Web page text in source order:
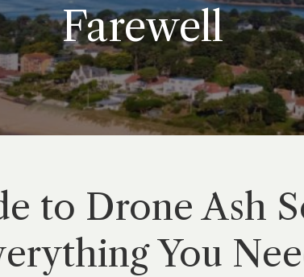
Farewell
to Drone Ash
You